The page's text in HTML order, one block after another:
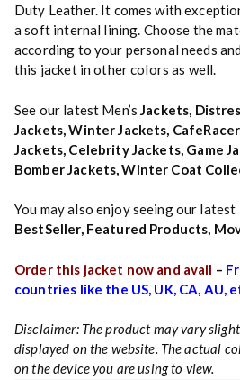
Duty Leather. It comes with
a soft internal lining. Choose the
according to your personal needs
this jacket in other colors as well.
See our latest Men’s Jackets
Jackets ,Winter Jackets
Jackets Celebrity Jackets, Game
Bomber Jackets ,Winter Coat
You may also enjoy seeing our latest
BestSeller, Featured Products,
Order this jacket now and avail –
countries like the US, UK, CA, AU,
Disclaimer: The product may vary
displayed on the website. The actual
on the device you are using to view.